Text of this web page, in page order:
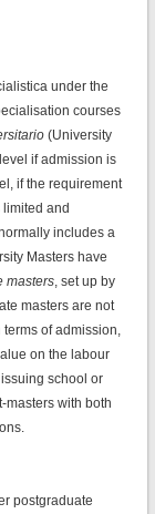
under the
courses
(University
if admission is
if the requirement
and
includes a
Masters have
masters, set up by
masters are not
of admission,
on the labour
school or
masters with both
postgraduate